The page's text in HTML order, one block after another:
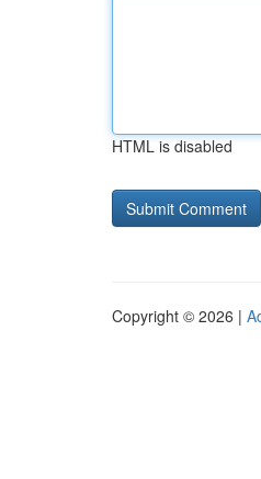
HTML is disabled
Copyright © 2026 |